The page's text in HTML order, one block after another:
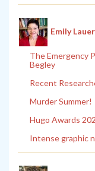
Emily Lauer
The Emergency
Begley
Recent
Murder Summer!
Hugo Awards
Intense graphic